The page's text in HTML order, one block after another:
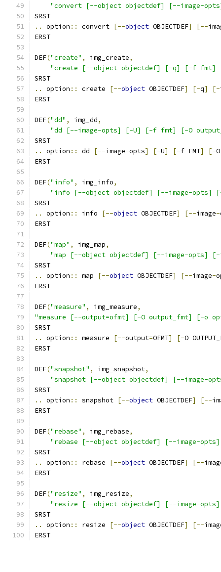
"convert [--object objectdef] [--image-
SRST
..
option :: convert [--object OBJECTDEF] [--
ERST
DEF("create" , img_create,
"create [--object objectdef] [-q] [-f fmt]
SRST
..
option :: create [--object OBJECTDEF] [-q] [-
ERST
DEF("dd" , img_dd,
"dd [--image-opts] [-U] [-f fmt] [-O
SRST
..
option :: dd [--image-opts] [-U] [-f FMT] [-
ERST
DEF("info" , img_info,
"info [--object objectdef] [--image-opts]
SRST
..
option :: info [--object OBJECTDEF] [--image-
ERST
DEF("map" , img_map,
"map [--object objectdef] [--image-opts]
SRST
..
option :: map [--object OBJECTDEF] [--image-
ERST
DEF("measure" , img_measure,
"measure [--output=ofmt] [-O output_fmt] [-
SRST
..
option :: measure [--output=OFMT] [-O
ERST
DEF("snapshot" , img_snapshot,
"snapshot [--object objectdef] [--image-
SRST
..
option :: snapshot [--object OBJECTDEF] [--
ERST
DEF("rebase" , img_rebase,
"rebase [--object objectdef] [--image-
SRST
..
option :: rebase [--object OBJECTDEF] [--
ERST
DEF("resize" , img_resize,
"resize [--object objectdef] [--image-
SRST
..
option :: resize [--object OBJECTDEF] [--
ERST